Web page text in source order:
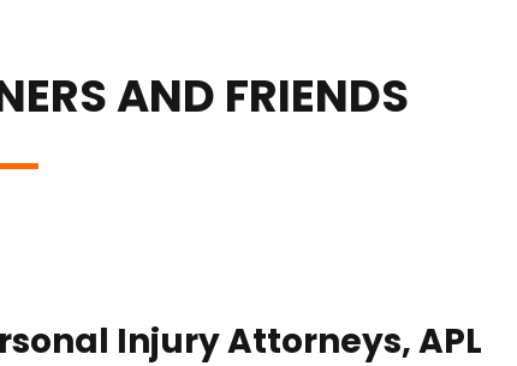
AND FRIENDS
Injury Attorneys, APL